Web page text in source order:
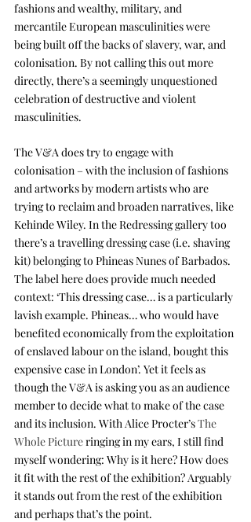
fashions and wealthy, military, and
mercantile European masculinities were
being built off the backs of slavery, war, and
colonisation. By not calling this out more
directly, there’s a seemingly unquestioned
celebration of destructive and violent
masculinities.
The V&A does try to engage with
colonisation – with the inclusion of fashions
and artworks by modern artists who are
trying to reclaim and broaden narratives, like
Kehinde Wiley. In the Redressing gallery too
there’s a travelling dressing case (i.e. shaving
kit) belonging to Phineas Nunes of Barbados.
The label here does provide much needed
context: ‘This dressing case… is a particularly
lavish example. Phineas… who would have
benefited economically from the exploitation
of enslaved labour on the island, bought this
expensive case in London’. Yet it feels as
though the V&A is asking you as an audience
member to decide what to make of the case
and its inclusion. With Alice Procter’s The
Whole Picture ringing in my ears, I still find
myself wondering: Why is it here? How does
it fit with the rest of the exhibition? Arguably
it stands out from the rest of the exhibition
and perhaps that’s the point.